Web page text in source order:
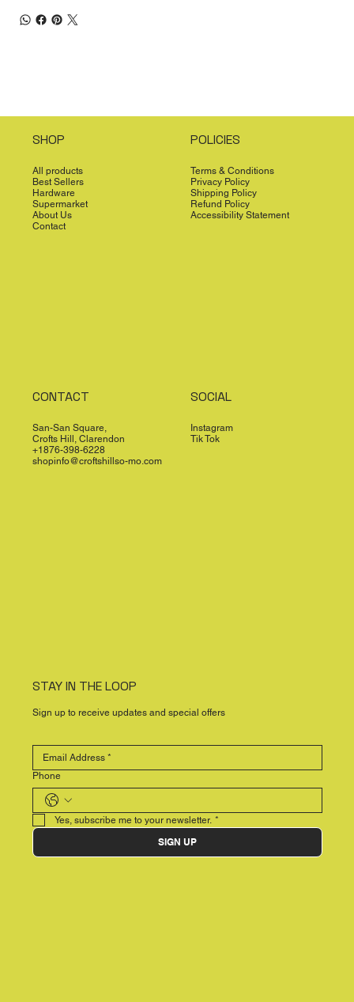
SHOP
All products
Best Sellers
Hardware
Supermarket
About Us
Contact
POLICIES
Terms & Conditions
Privacy Policy
Shipping Policy
Refund Policy
Accessibility Statement
CONTACT
San-San Square,
Crofts Hill, Clarendon
+1876-398-6228
shopinfo@croftshillso-mo.com
SOCIAL
Instagram
Tik Tok
STAY IN THE LOOP
Sign up to receive updates and special offers
Phone
Yes, subscribe me to your newsletter. *
SIGN UP